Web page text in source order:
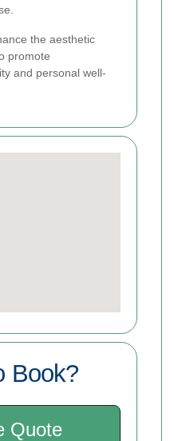
the aesthetic
promote
and personal well-
Book?
Quote